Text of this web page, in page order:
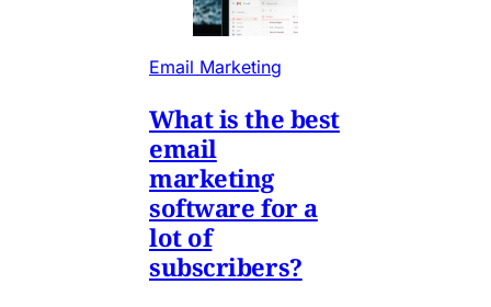
Email Marketing
What is the best
email
marketing
software for a
lot of
subscribers?